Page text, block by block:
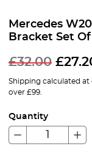
Mercedes
Bracket Set
£32.00 £
Shipping calculated at
over £99.
Quantity